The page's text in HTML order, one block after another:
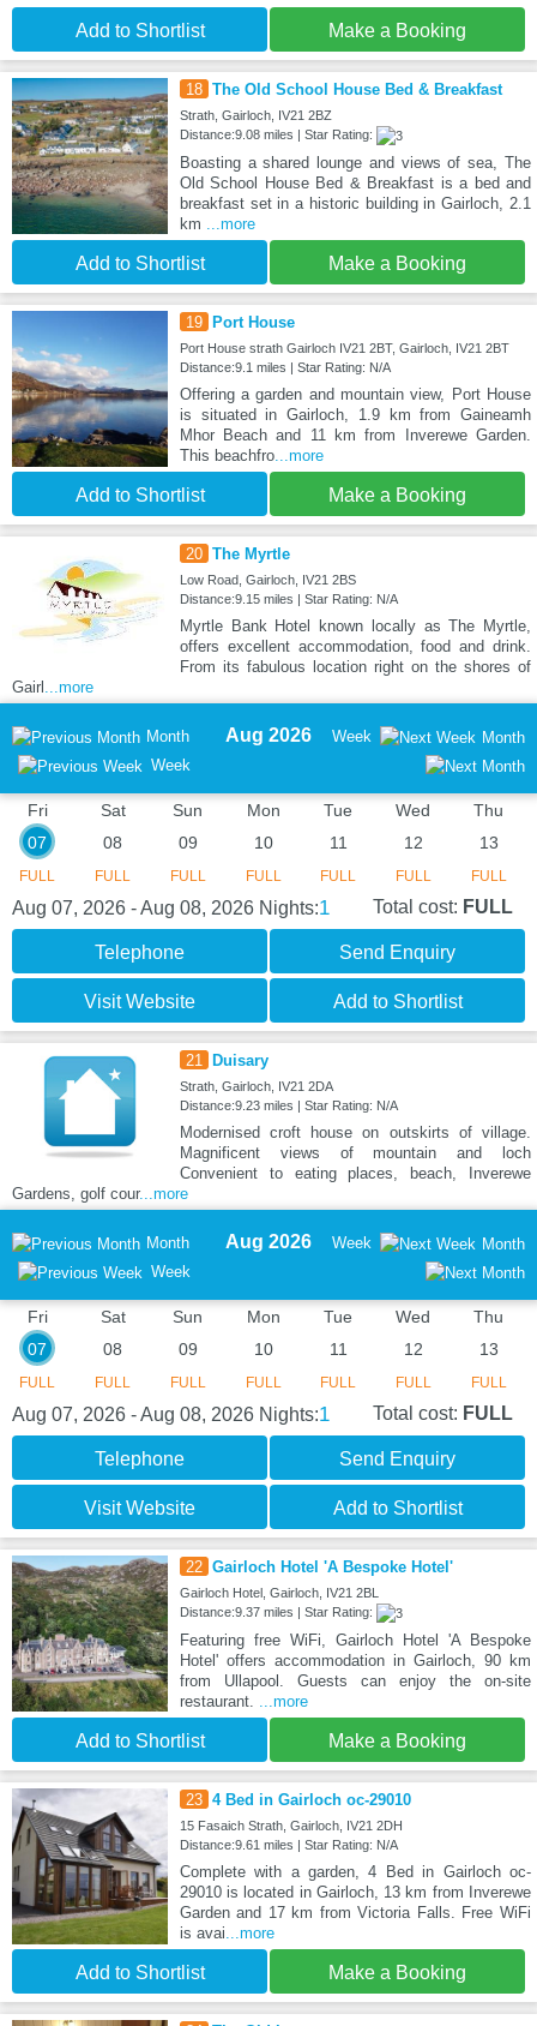
Add to Shortlist Make a Booking
18 The Old School House Bed & Breakfast
Strath, Gairloch, IV21 2BZ
Distance:9.08 miles | Star Rating:
Boasting a shared lounge and views of sea, The
Old School House Bed & Breakfast is a bed and
breakfast set in a historic building in Gairloch, 2.1
km
...more
Add to Shortlist Make a Booking
19 Port House
Port House strath Gairloch IV21 2BT, Gairloch, IV21 2BT
Distance:9.1 miles | Star Rating: N/A
Offering a garden and mountain view, Port House
is situated in Gairloch, 1.9 km from Gaineamh
Mhor Beach and 11 km from Inverewe Garden.
This beachfro...more
Add to Shortlist Make a Booking
20 The Myrtle
Low Road, Gairloch, IV21 2BS
Distance:9.15 miles | Star Rating: N/A
Myrtle Bank Hotel known locally as The Myrtle,
offers excellent accommodation, food and drink.
From its fabulous location right on the shores of
Gairl
...more
Month
Week
Aug 2026 Week Month
Fri
07
FULL
Sat
08
FULL
Sun
09
FULL
Mon
10
FULL
Tue
11
FULL
Wed
12
FULL
Thu
13
FULL
Aug 07, 2026 - Aug 08, 2026 Nights:1 Total cost: FULL
Telephone Send Enquiry
Visit Website Add to Shortlist
21 Duisary
Strath, Gairloch, IV21 2DA
Distance:9.23 miles | Star Rating: N/A
Modernised croft house on outskirts of village.
Magnificent views of mountain and loch
Convenient to eating places, beach, Inverewe
Gardens, golf cour...more
Month
Week
Aug 2026 Week Month
Fri
07
FULL
Sat
08
FULL
Sun
09
FULL
Mon
10
FULL
Tue
11
FULL
Wed
12
FULL
Thu
13
FULL
Aug 07, 2026 - Aug 08, 2026 Nights:1 Total cost: FULL
Telephone Send Enquiry
Visit Website Add to Shortlist
22 Gairloch Hotel 'A Bespoke Hotel'
Gairloch Hotel, Gairloch, IV21 2BL
Distance:9.37 miles | Star Rating:
Featuring free WiFi, Gairloch Hotel 'A Bespoke
Hotel' offers accommodation in Gairloch, 90 km
from Ullapool. Guests can enjoy the on-site
restaurant.
...more
Add to Shortlist Make a Booking
23 4 Bed in Gairloch oc-29010
15 Fasaich Strath, Gairloch, IV21 2DH
Distance:9.61 miles | Star Rating: N/A
Complete with a garden, 4 Bed in Gairloch oc-
29010 is located in Gairloch, 13 km from Inverewe
Garden and 17 km from Victoria Falls. Free WiFi
is avai ...more
Add to Shortlist Make a Booking